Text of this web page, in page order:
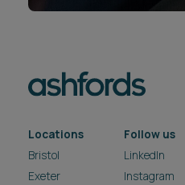
Locations
Bristol
Exeter
Follow us
LinkedIn
Instagram